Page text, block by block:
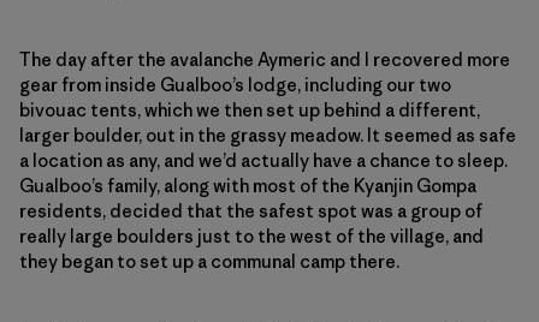
The day after the avalanche Aymeric and I recovered more
gear from inside Gualboo’s lodge, including our two
bivouac tents, which we then set up behind a different,
larger boulder, out in the grassy meadow. It seemed as safe
a location as any, and we’d actually have a chance to sleep.
Gualboo’s family, along with most of the Kyanjin Gompa
residents, decided that the safest spot was a group of
really large boulders just to the west of the village, and
they began to set up a communal camp there.